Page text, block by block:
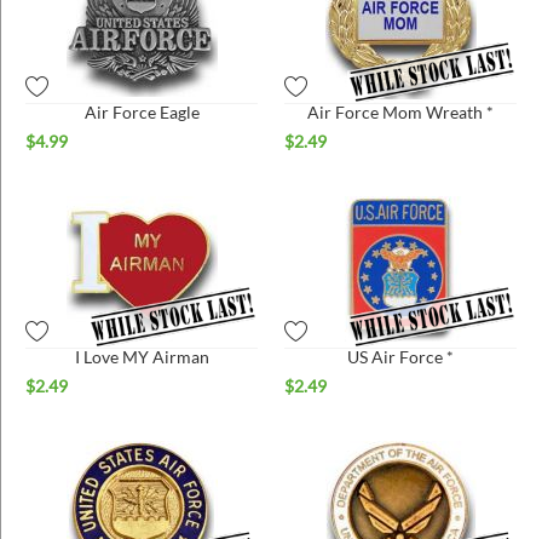
Air Force Eagle
$4.99
Air Force Mom Wreath *
$2.49
I Love MY Airman
$2.49
US Air Force *
$2.49